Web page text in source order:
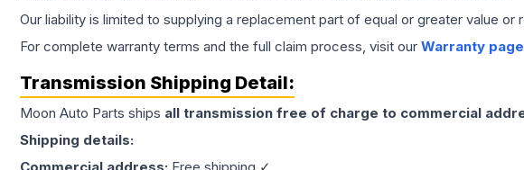
Our liability is limited to supplying a replacement part of equal or greater value or
For complete warranty terms and the full claim process, visit our Warranty page
Transmission Shipping Detail:
Moon Auto Parts ships all transmission free of charge to commercial
Shipping details: